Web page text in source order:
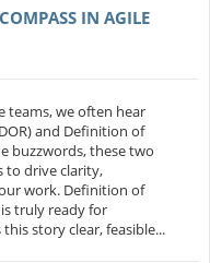
IN AGILE
teams, we often hear
and Definition of
buzzwords, these two
to drive clarity,
work. Definition of
truly ready for
story clear, feasible...